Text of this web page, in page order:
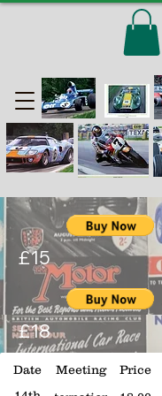
£15
£18
Date Meeting Price